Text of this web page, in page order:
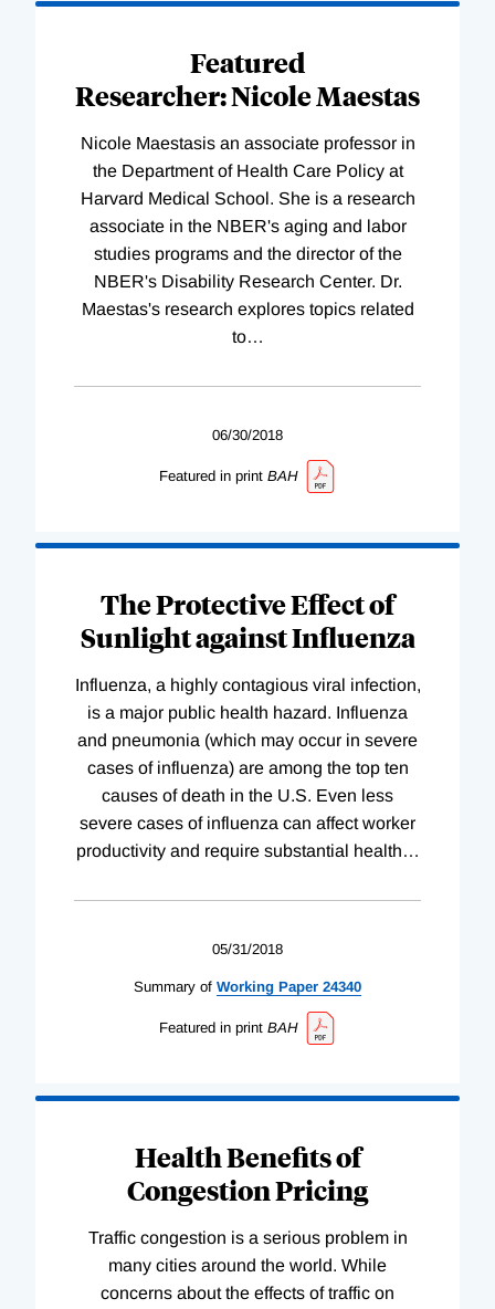
Featured
Researcher: Nicole Maestas
Nicole Maestasis an associate professor in
the Department of Health Care Policy at
Harvard Medical School. She is a research
associate in the NBER's aging and labor
studies programs and the director of the
NBER's Disability Research Center. Dr.
Maestas's research explores topics related
to…
06/30/2018
Featured in print BAH
The Protective Effect of
Sunlight against Influenza
Influenza, a highly contagious viral infection,
is a major public health hazard. Influenza
and pneumonia (which may occur in severe
cases of influenza) are among the top ten
causes of death in the U.S. Even less
severe cases of influenza can affect worker
productivity and require substantial health…
05/31/2018
Summary of Working Paper 24340
Featured in print BAH
Health Benefits of
Congestion Pricing
Traffic congestion is a serious problem in
many cities around the world. While
concerns about the effects of traffic on